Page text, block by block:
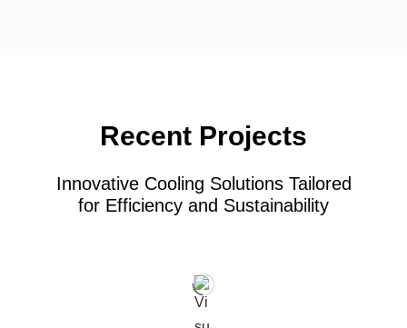
Recent Projects
Innovative Cooling Solutions Tailored
for Efficiency and Sustainability